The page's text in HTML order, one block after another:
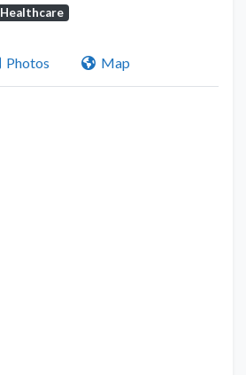
Healthcare
Photos Map